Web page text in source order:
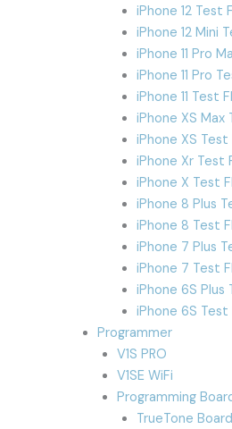
iPhone 12 Test
iPhone 12 Mini
iPhone 11 Pro
iPhone 11 Pro
iPhone 11 Test
iPhone XS Max
iPhone XS Test
iPhone Xr Test
iPhone X Test
iPhone 8 Plus
iPhone 8 Test
iPhone 7 Plus
iPhone 7 Test
iPhone 6S Plus
iPhone 6S Test
Programmer
V1S PRO
V1SE WiFi
Programming
TrueTone Board